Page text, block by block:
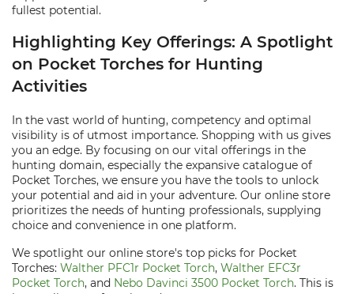
fullest potential.
Highlighting Key Offerings: A Spotlight
on Pocket Torches for Hunting
Activities
In the vast world of hunting, competency and optimal
visibility is of utmost importance. Shopping with us gives
you an edge. By focusing on our vital offerings in the
hunting domain, especially the expansive catalogue of
Pocket Torches, we ensure you have the tools to unlock
your potential and aid in your adventure. Our online store
prioritizes the needs of hunting professionals, supplying
choice and convenience in one platform.
We spotlight our online store's top picks for Pocket
Torches: Walther PFC1r Pocket Torch, Walther EFC3r
Pocket Torch, and Nebo Davinci 3500 Pocket Torch. This is